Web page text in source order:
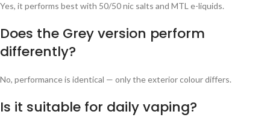
Yes, it performs best with 50/50 nic salts and MTL e-liquids.
Does the Grey version perform
differently?
No, performance is identical — only the exterior colour differs.
Is it suitable for daily vaping?